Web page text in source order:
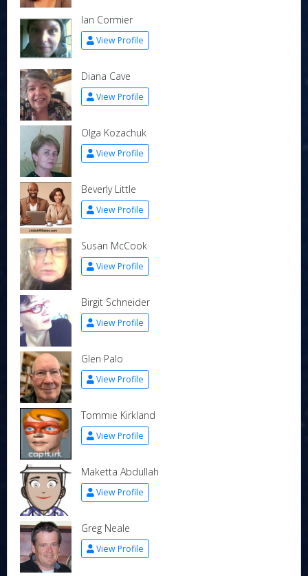
Ian Cormier
View Profile
Diana Cave
View Profile
Olga Kozachuk
View Profile
Beverly Little
View Profile
Susan McCook
View Profile
Birgit Schneider
View Profile
Glen Palo
View Profile
Tommie Kirkland
View Profile
Maketta Abdullah
View Profile
Greg Neale
View Profile